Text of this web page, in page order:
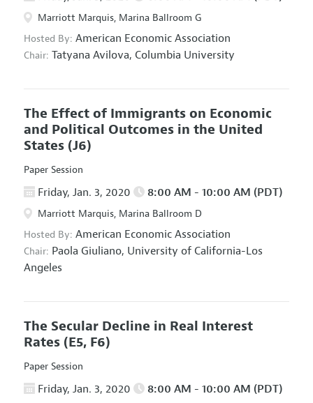
Marriott Marquis, Marina Ballroom G
Hosted By: American Economic Association
Chair: Tatyana Avilova, Columbia University
The Effect of Immigrants on Economic
and Political Outcomes in the United
States (J6)
Paper Session
Friday, Jan. 3, 2020 8:00 AM - 10:00 AM (PDT)
Marriott Marquis, Marina Ballroom D
Hosted By: American Economic Association
Chair: Paola Giuliano, University of California-Los
Angeles
The Secular Decline in Real Interest
Rates (E5, F6)
Paper Session
Friday, Jan. 3, 2020 8:00 AM - 10:00 AM (PDT)